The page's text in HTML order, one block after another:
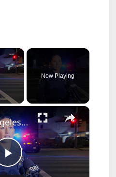
×
Video
Now Playing
×
P
US, Los Angeles: Santa Ana Teen Killed In Officer Involved Shooting Sound On Tape Part 1.